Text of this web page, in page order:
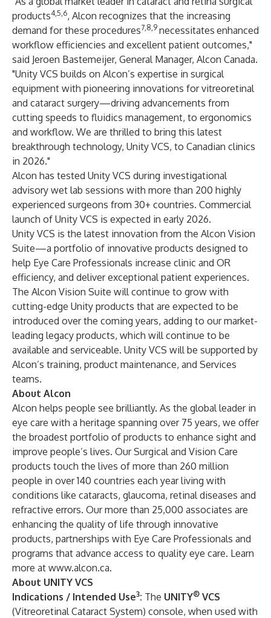
products4,5,6, Alcon recognizes that the increasing
demand for these procedures7,8,9 necessitates enhanced
workflow efficiencies and excellent patient outcomes,"
said Jeroen Bastemeijer, General Manager, Alcon Canada.
"Unity VCS builds on Alcon’s expertise in surgical
equipment with pioneering innovations for vitreoretinal
and cataract surgery—driving advancements from
cutting speeds to fluidics management, to ergonomics
and workflow. We are thrilled to bring this latest
breakthrough technology, Unity VCS, to Canadian clinics
in 2026."
Alcon has tested Unity VCS during investigational
advisory wet lab sessions with more than 200 highly
experienced surgeons from 30+ countries. Commercial
launch of Unity VCS is expected in early 2026.
Unity VCS is the latest innovation from the Alcon Vision
Suite—a portfolio of innovative products designed to
help Eye Care Professionals increase clinic and OR
efficiency, and deliver exceptional patient experiences.
The Alcon Vision Suite will continue to grow with
cutting-edge Unity products that are expected to be
introduced over the coming years, adding to our market-
leading legacy products, which will continue to be
available and serviceable. Unity VCS will be supported by
Alcon’s training, product maintenance, and Services
teams.
About Alcon
Alcon helps people see brilliantly. As the global leader in
eye care with a heritage spanning over 75 years, we offer
the broadest portfolio of products to enhance sight and
improve people’s lives. Our Surgical and Vision Care
products touch the lives of more than 260 million
people in over 140 countries each year living with
conditions like cataracts, glaucoma, retinal diseases and
refractive errors. Our more than 25,000 associates are
enhancing the quality of life through innovative
products, partnerships with Eye Care Professionals and
programs that advance access to quality eye care. Learn
more at www.alcon.ca.
About UNITY VCS
Indications / Intended Use3: The UNITY® VCS
(Vitreoretinal Cataract System) console, when used with